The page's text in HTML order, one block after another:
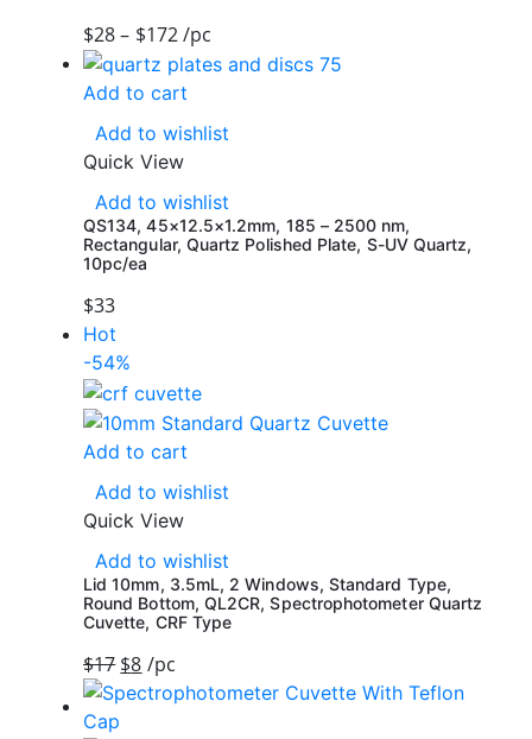
$28– $172/pc
Add to cart
Add to wishlist
Quick View
Add to wishlist
QS134, 45×12.5×1.2mm, 185 – 2500 nm,
Rectangular, Quartz Polished Plate, S-UV Quartz,
10pc/ea
$33
Hot
-54%
Add to cart
Add to wishlist
Quick View
Add to wishlist
Lid 10mm, 3.5mL, 2 Windows, Standard Type,
Round Bottom, QL2CR, Spectrophotometer Quartz
Cuvette, CRF Type
$17 $8 /pc